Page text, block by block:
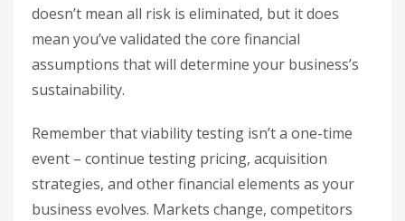
doesn’t mean all risk is eliminated, but it does
mean you’ve validated the core financial
assumptions that will determine your business’s
sustainability.
Remember that viability testing isn’t a one-time
event – continue testing pricing, acquisition
strategies, and other financial elements as your
business evolves. Markets change, competitors